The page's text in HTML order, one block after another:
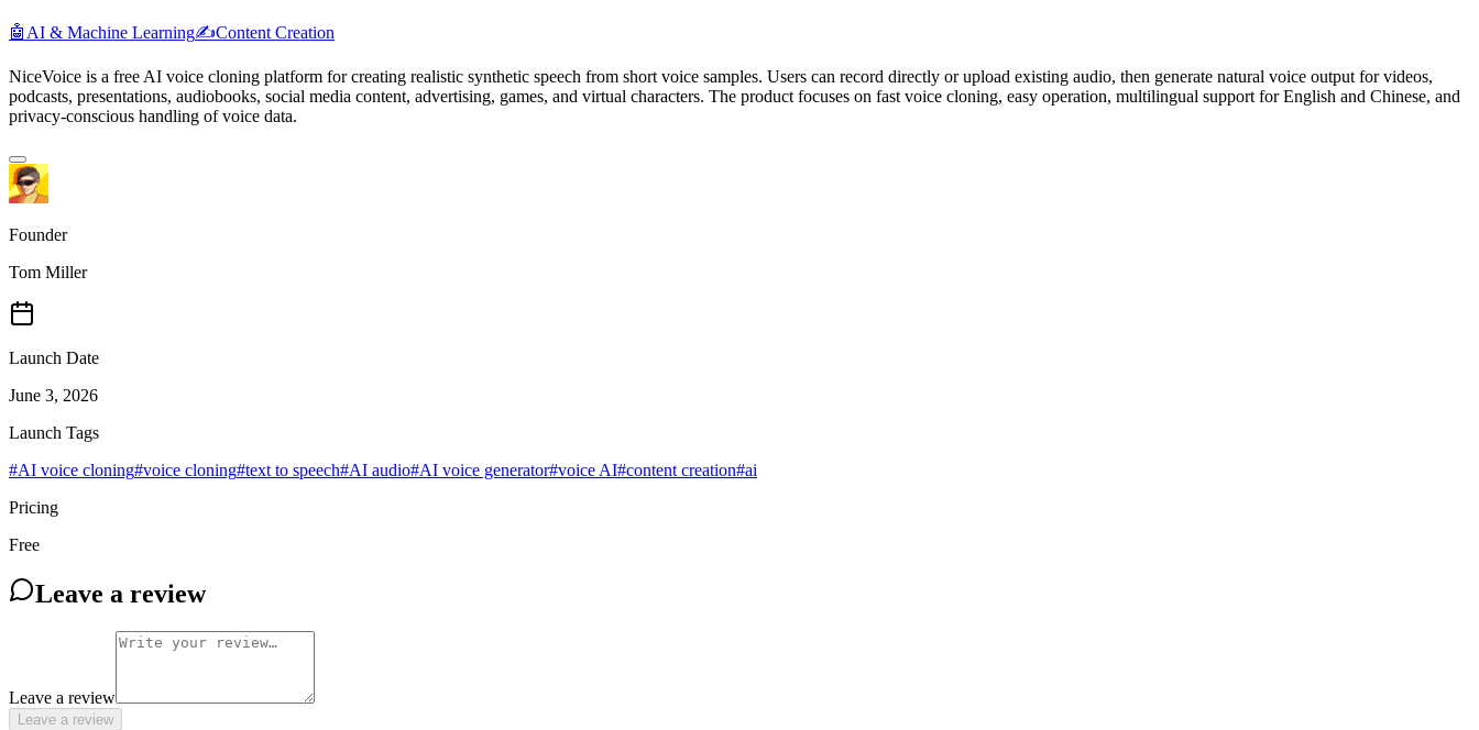
🤖 AI & Machine Learning✍️Content Creation
NiceVoice is a free AI voice cloning platform for creating realistic synthetic speech from short voice samples. Users can record directly or upload existing audio, then generate natural voice output for videos,
podcasts, presentations, audiobooks, social media content, advertising, games, and virtual characters. The product focuses on fast voice cloning, easy operation, multilingual support for English and Chinese, and
privacy-conscious handling of voice data.
Founder
Tom Miller
Launch Date
June 3, 2026
Launch Tags
#AI voice cloning#voice cloning#text to speech#AI audio#AI voice generator#voice AI#content creation#ai
Pricing
Free
Leave a review
Leave a review
Leave a review